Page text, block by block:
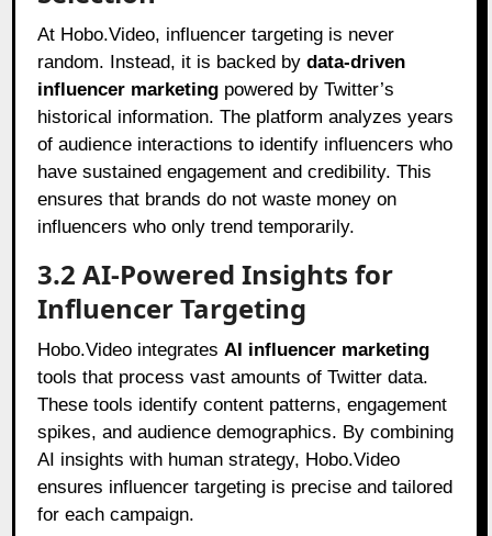
At Hobo.Video, influencer targeting is never
random. Instead, it is backed bydata-driven
influencer marketing powered by Twitter’s
historical information. The platform analyzes years
of audience interactions to identify influencers who
have sustained engagement and credibility. This
ensures that brands do not waste money on
influencers who only trend temporarily.
3.2 AI-Powered Insights for
Influencer Targeting
Hobo.Video integrates AI influencer marketing
tools that process vast amounts of Twitter data.
These tools identify content patterns, engagement
spikes, and audience demographics. By combining
AI insights with human strategy, Hobo.Video
ensures influencer targeting is precise and tailored
for each campaign.